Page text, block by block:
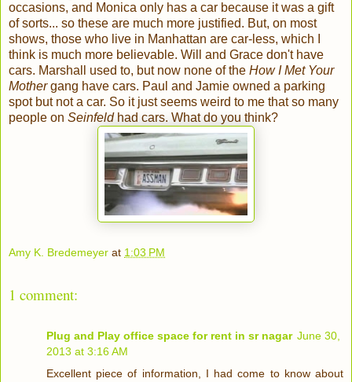
occasions, and Monica only has a car because it was a gift
of sorts... so these are much more justified. But, on most
shows, those who live in Manhattan are car-less, which I
think is much more believable. Will and Grace don't have
cars. Marshall used to, but now none of the How I Met Your
Mothergang have cars. Paul and Jamie owned a parking
spot but not a car. So it just seems weird to me that so many
people on Seinfeld had cars. What do you think?
Amy K. Bredemeyer at 1:03 PM
1 comment:
Plug and Play office space for rent in sr nagar June 30,
2013 at 3:16 AM
Excellent piece of information, I had come to know about